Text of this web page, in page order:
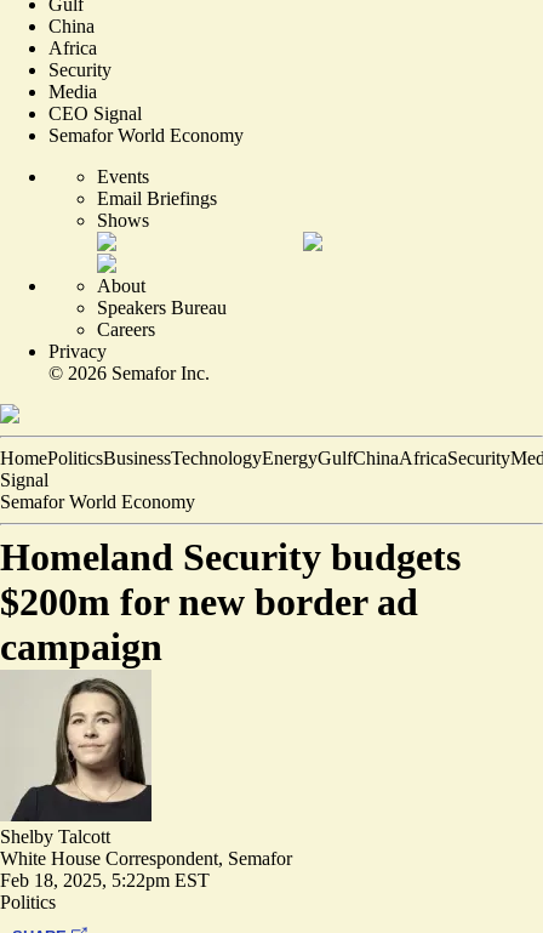
Gulf
China
Africa
Security
Media
CEO Signal
Semafor World Economy
Events
Email Briefings
Shows
About
Speakers Bureau
Careers
Privacy
© 2026 Semafor Inc.
HomePoliticsBusinessTechnologyEnergyGulfChinaAfricaSecurity
Signal
Semafor World Economy
Homeland Security budgets
$200m for new border ad
campaign
Shelby Talcott
White House Correspondent, Semafor
Feb 18, 2025, 5:22pm EST
Politics